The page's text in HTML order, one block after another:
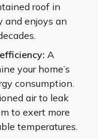
roof in
and enjoys an
A
your home’s
consumption.
air to leak
to exert more
temperatures.